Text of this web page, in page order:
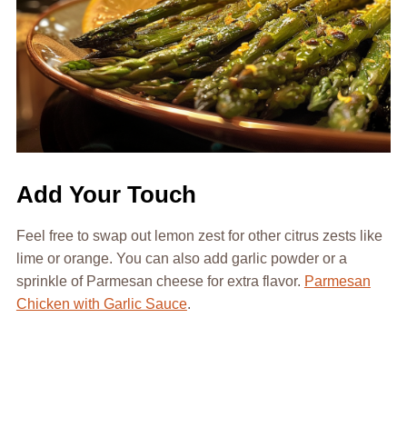
Add Your Touch
Feel free to swap out lemon zest for other citrus zests like
lime or orange. You can also add garlic powder or a
sprinkle of Parmesan cheese for extra flavor. Parmesan
Chicken with Garlic Sauce.